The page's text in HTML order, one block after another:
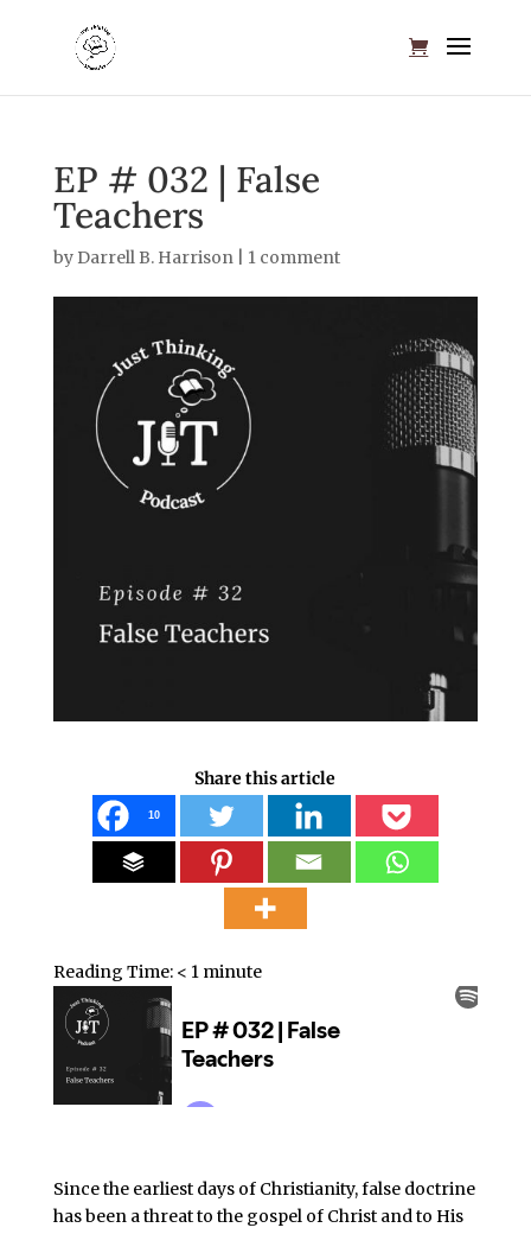
EP # 032 | False
Teachers
by Darrell B. Harrison| 1 comment
Share this article
10
Reading Time: < 1 minute
Since the earliest days of Christianity, false doctrine
has been a threat to the gospel of Christ and to His